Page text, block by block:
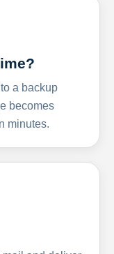
a backup
becomes
minutes.